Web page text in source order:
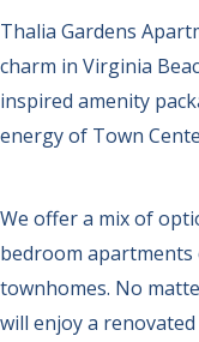
Thalia Gardens
charm in Virginia
inspired amenity
energy of Town
We offer a mix of
bedroom
townhomes. No
will enjoy a